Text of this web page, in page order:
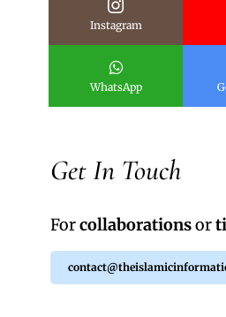
Instagram
WhatsApp
Get In Touch
Forcollaborationsor